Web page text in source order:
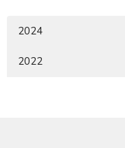
2024
2022